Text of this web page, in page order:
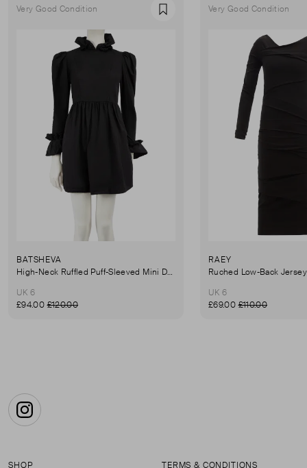
Very Good Condition Favourite
BATSHEVA
High-Neck Ruffled Puff-Sleeved Mini Dress
UK 6
£94.00£120.00
Very Good Condition
RAEY
UK 6
£69.00£110.00
Instagram
SHOP TERMS & CONDITIONS